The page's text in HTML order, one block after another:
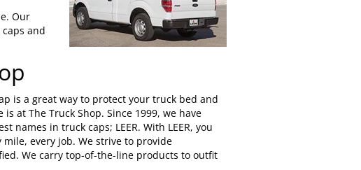
Our
and
is a great way to protect your truck bed and
at The Truck Shop. Since 1999, we have
names in truck caps; LEER. With LEER, you
every job. We strive to provide
We carry top-of-the-line products to outfit